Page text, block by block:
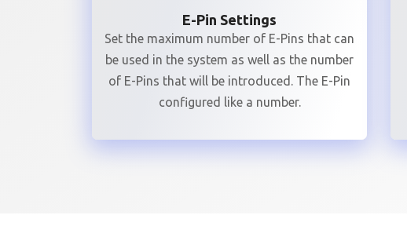
E-Pin Settings
Set the maximum number of E-Pins that can
be used in the system as well as the number
of E-Pins that will be introduced. The E-Pin
configured like a number.